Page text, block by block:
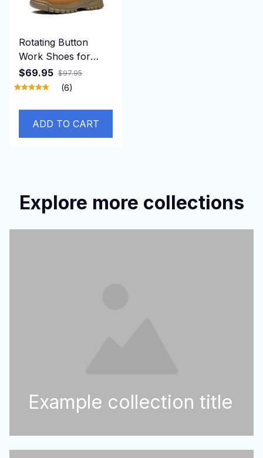
Rotating Button
Work Shoes for
Men Anti Puncture
Work Sneakers
Work Safety Shoes
Non Slip Steel Toe
Boots
$69.95 $97.95
(6)
ADD TO CART
Explore more collections
Example collection title